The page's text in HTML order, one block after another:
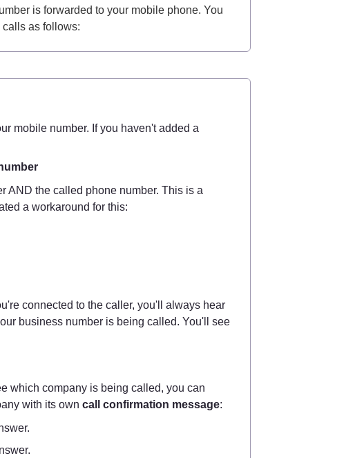
is forwarded to your mobile phone. You
as follows:
mobile number. If you haven't added a
AND the called phone number. This is a
a workaround for this:
Have you set this up and someone calls you? Before you're connected to the caller, you'll always hear
business number is being called. You'll see
which company is being called, you can
with its own call confirmation message: